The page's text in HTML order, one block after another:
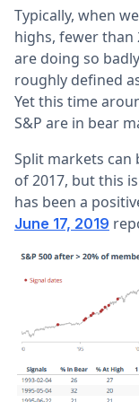
Typically, when
highs, fewer than
are doing so
roughly defined
Yet this time
S&P are in bear
Split markets can
of 2017, but this
has been a
June 17, 2019